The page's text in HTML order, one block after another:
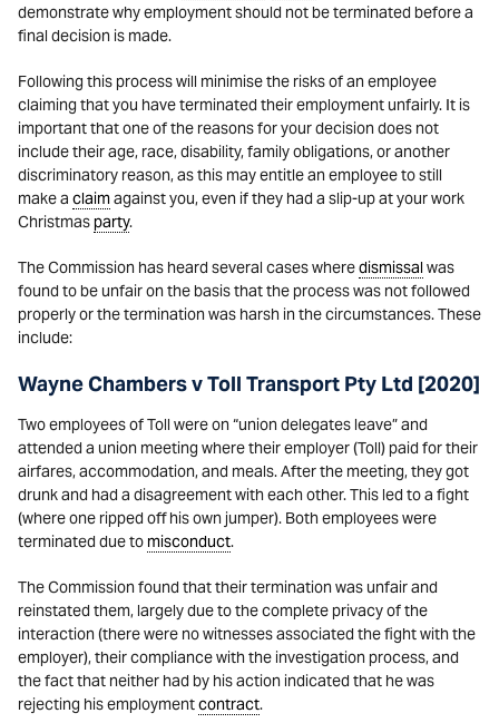
demonstrate why employment should not be terminated before a
final decision is made.
Following this process will minimise the risks of an employee
claiming that you have terminated their employment unfairly. It is
important that one of the reasons for your decision does not
include their age, race, disability, family obligations, or another
discriminatory reason, as this may entitle an employee to still
make a claimagainst you, even if they had a slip-up at your work
Christmasparty.
The Commission has heard several cases wheredismissal was
found to be unfair on the basis that the process was not followed
properly or the termination was harsh in the circumstances. These
include:
Wayne Chambers v Toll Transport Pty Ltd [2020]
Two employees of Toll were on “union delegates leave” and
attended a union meeting where their employer (Toll) paid for their
airfares, accommodation, and meals. After the meeting, they got
drunk and had a disagreement with each other. This led to a fight
(where one ripped off his own jumper). Both employees were
terminated due to misconduct.
The Commission found that their termination was unfair and
reinstated them, largely due to the complete privacy of the
interaction (there were no witnesses associated the fight with the
employer), their compliance with the investigation process, and
the fact that neither had by his action indicated that he was
rejecting his employmentcontract.